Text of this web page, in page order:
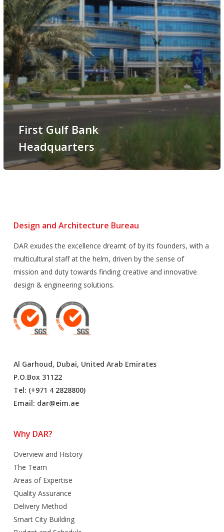
First Gulf Bank
Headquarters
Design and Architecture Bureau
DAR exudes the excellence dreamt of by its founders, with a
multicultural staff at the helm, driven by the sense of
mission and duty towards finding creative and innovative
design & engineering solutions.
Al Garhoud, Dubai, United Arab Emirates
P.O.Box 31122
Tel: (+971 4 2828800)
Email: dar@eim.ae
Why DAR?
Overview and History
The Team
Areas of Expertise
Quality Assurance
Delivery Method
Smart City Building